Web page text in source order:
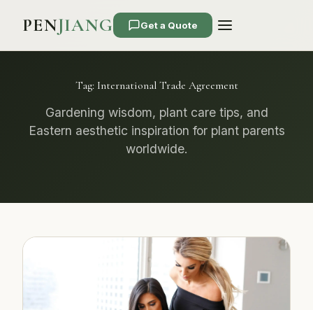
PENJIANG Get a Quote
Tag: International Trade Agreement
Gardening wisdom, plant care tips, and
Eastern aesthetic inspiration for plant parents
worldwide.